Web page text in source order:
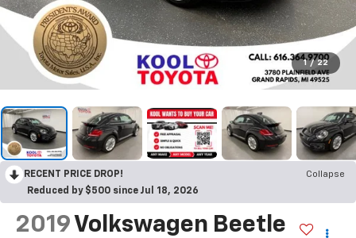
1 / 22
RECENT PRICE DROP!
Collapse
Reduced by $500 since Jul 18, 2026
2019 Volkswagen Beetle